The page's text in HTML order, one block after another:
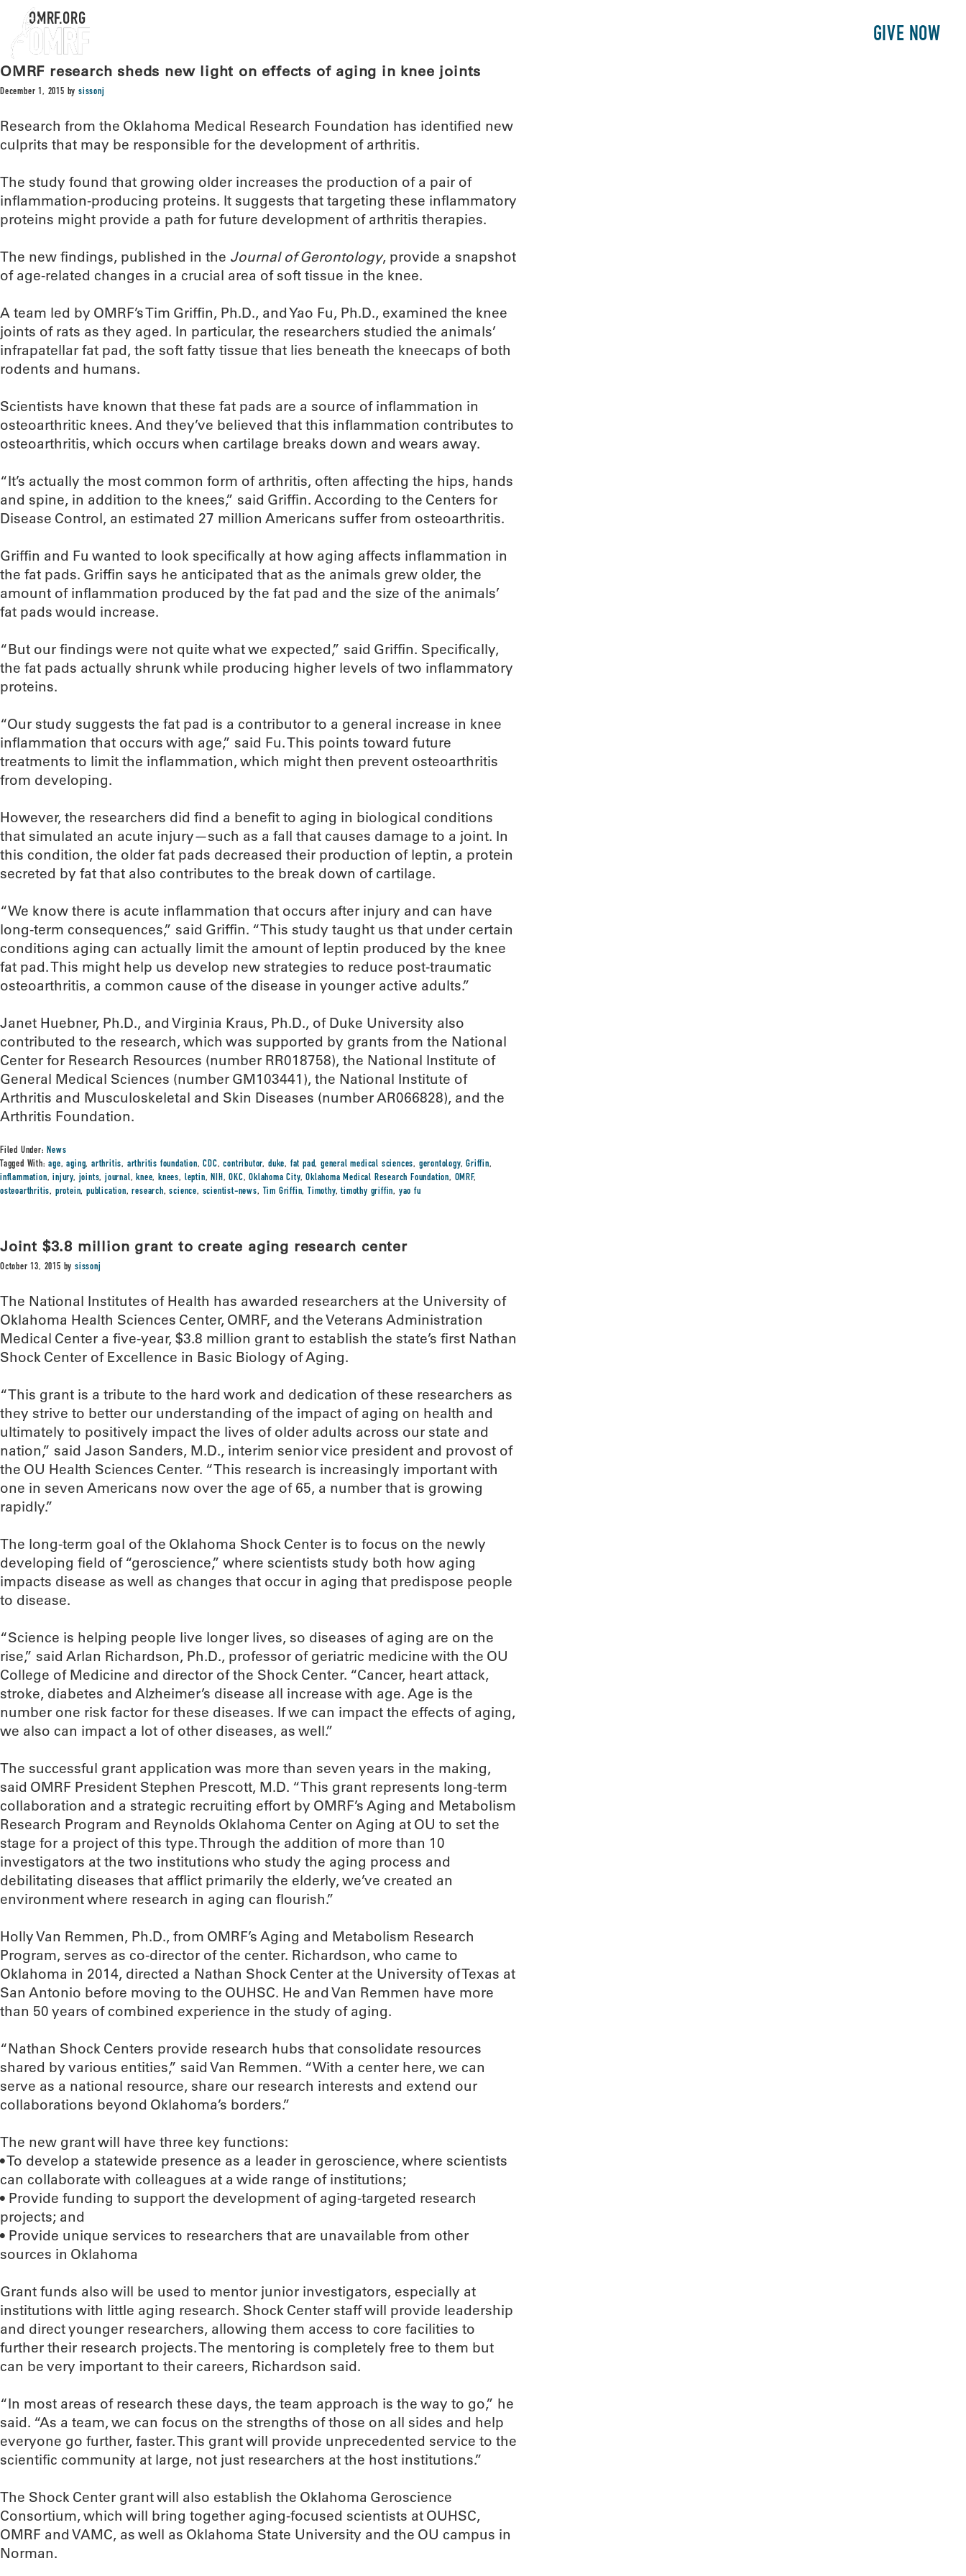
GIVE NOW
OMRF.ORG
OMRF research sheds new light on effects of aging in knee joints
December 1, 2015 bysissonj
Research from the Oklahoma Medical Research Foundation has identified new
culprits that may be responsible for the development of arthritis.
The study found that growing older increases the production of a pair of
inflammation-producing proteins. It suggests that targeting these inflammatory
proteins might provide a path for future development of arthritis therapies.
The new findings, published in the Journal of Gerontology, provide a snapshot
of age-related changes in a crucial area of soft tissue in the knee.
A team led by OMRF’s Tim Griffin, Ph.D., and Yao Fu, Ph.D., examined the knee
joints of rats as they aged. In particular, the researchers studied the animals’
infrapatellar fat pad, the soft fatty tissue that lies beneath the kneecaps of both
rodents and humans.
Scientists have known that these fat pads are a source of inflammation in
osteoarthritic knees. And they’ve believed that this inflammation contributes to
osteoarthritis, which occurs when cartilage breaks down and wears away.
“It’s actually the most common form of arthritis, often affecting the hips, hands
and spine, in addition to the knees,” said Griffin. According to the Centers for
Disease Control, an estimated 27 million Americans suffer from osteoarthritis.
Griffin and Fu wanted to look specifically at how aging affects inflammation in
the fat pads. Griffin says he anticipated that as the animals grew older, the
amount of inflammation produced by the fat pad and the size of the animals’
fat pads would increase.
“But our findings were not quite what we expected,” said Griffin. Specifically,
the fat pads actually shrunk while producing higher levels of two inflammatory
proteins.
“Our study suggests the fat pad is a contributor to a general increase in knee
inflammation that occurs with age,” said Fu. This points toward future
treatments to limit the inflammation, which might then prevent osteoarthritis
from developing.
However, the researchers did find a benefit to aging in biological conditions
that simulated an acute injury—such as a fall that causes damage to a joint. In
this condition, the older fat pads decreased their production of leptin, a protein
secreted by fat that also contributes to the break down of cartilage.
“We know there is acute inflammation that occurs after injury and can have
long-term consequences,” said Griffin. “This study taught us that under certain
conditions aging can actually limit the amount of leptin produced by the knee
fat pad. This might help us develop new strategies to reduce post-traumatic
osteoarthritis, a common cause of the disease in younger active adults.”
Janet Huebner, Ph.D., and Virginia Kraus, Ph.D., of Duke University also
contributed to the research, which was supported by grants from the National
Center for Research Resources (number RR018758), the National Institute of
General Medical Sciences (number GM103441), the National Institute of
Arthritis and Musculoskeletal and Skin Diseases (number AR066828), and the
Arthritis Foundation.
Filed Under:News
Tagged With:age,aging,arthritis, arthritis foundation,CDC,contributor, duke, fat pad, general medical sciences, gerontology,Griffin,
inflammation,injury, joints,journal,knee,knees, leptin,NIH,OKC,Oklahoma City,Oklahoma Medical Research Foundation, OMRF,
osteoarthritis, protein,publication,research,science, scientist-news, Tim Griffin, Timothy,timothy griffin, yao fu
Joint $3.8 million grant to create aging research center
October 13, 2015 bysissonj
The National Institutes of Health has awarded researchers at the University of
Oklahoma Health Sciences Center, OMRF, and the Veterans Administration
Medical Center a five-year, $3.8 million grant to establish the state’s first Nathan
Shock Center of Excellence in Basic Biology of Aging.
“This grant is a tribute to the hard work and dedication of these researchers as
they strive to better our understanding of the impact of aging on health and
ultimately to positively impact the lives of older adults across our state and
nation,” said Jason Sanders, M.D., interim senior vice president and provost of
the OU Health Sciences Center. “This research is increasingly important with
one in seven Americans now over the age of 65, a number that is growing
rapidly.”
The long-term goal of the Oklahoma Shock Center is to focus on the newly
developing field of “geroscience,” where scientists study both how aging
impacts disease as well as changes that occur in aging that predispose people
to disease.
“Science is helping people live longer lives, so diseases of aging are on the
rise,” said Arlan Richardson, Ph.D., professor of geriatric medicine with the OU
College of Medicine and director of the Shock Center. “Cancer, heart attack,
stroke, diabetes and Alzheimer’s disease all increase with age. Age is the
number one risk factor for these diseases. If we can impact the effects of aging,
we also can impact a lot of other diseases, as well.”
The successful grant application was more than seven years in the making,
said OMRF President Stephen Prescott, M.D. “This grant represents long-term
collaboration and a strategic recruiting effort by OMRF’s Aging and Metabolism
Research Program and Reynolds Oklahoma Center on Aging at OU to set the
stage for a project of this type. Through the addition of more than 10
investigators at the two institutions who study the aging process and
debilitating diseases that afflict primarily the elderly, we’ve created an
environment where research in aging can flourish.”
Holly Van Remmen, Ph.D., from OMRF’s Aging and Metabolism Research
Program, serves as co-director of the center. Richardson, who came to
Oklahoma in 2014, directed a Nathan Shock Center at the University of Texas at
San Antonio before moving to the OUHSC. He and Van Remmen have more
than 50 years of combined experience in the study of aging.
“Nathan Shock Centers provide research hubs that consolidate resources
shared by various entities,” said Van Remmen. “With a center here, we can
serve as a national resource, share our research interests and extend our
collaborations beyond Oklahoma’s borders.”
The new grant will have three key functions:
• To develop a statewide presence as a leader in geroscience, where scientists
can collaborate with colleagues at a wide range of institutions;
• Provide funding to support the development of aging-targeted research
projects; and
• Provide unique services to researchers that are unavailable from other
sources in Oklahoma
Grant funds also will be used to mentor junior investigators, especially at
institutions with little aging research. Shock Center staff will provide leadership
and direct younger researchers, allowing them access to core facilities to
further their research projects. The mentoring is completely free to them but
can be very important to their careers, Richardson said.
“In most areas of research these days, the team approach is the way to go,” he
said. “As a team, we can focus on the strengths of those on all sides and help
everyone go further, faster. This grant will provide unprecedented service to the
scientific community at large, not just researchers at the host institutions.”
The Shock Center grant will also establish the Oklahoma Geroscience
Consortium, which will bring together aging-focused scientists at OUHSC,
OMRF and VAMC, as well as Oklahoma State University and the OU campus in
Norman.